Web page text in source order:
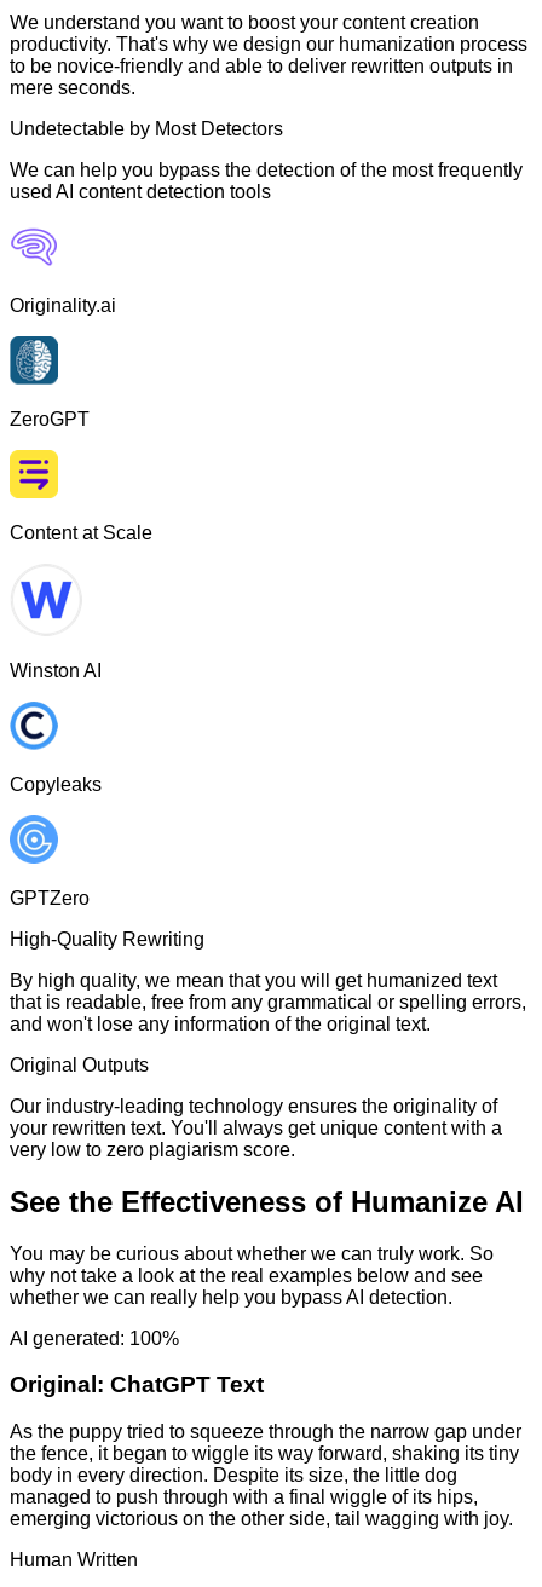
We understand you want to boost your content creation
productivity. That's why we design our humanization process
to be novice-friendly and able to deliver rewritten outputs in
mere seconds.
Undetectable by Most Detectors
We can help you bypass the detection of the most frequently
used AI content detection tools
Originality.ai
ZeroGPT
Content at Scale
Winston AI
Copyleaks
GPTZero
High-Quality Rewriting
By high quality, we mean that you will get humanized text
that is readable, free from any grammatical or spelling errors,
and won't lose any information of the original text.
Original Outputs
Our industry-leading technology ensures the originality of
your rewritten text. You'll always get unique content with a
very low to zero plagiarism score.
See the Effectiveness of Humanize AI
You may be curious about whether we can truly work. So
why not take a look at the real examples below and see
whether we can really help you bypass AI detection.
AI generated: 100%
Original: ChatGPT Text
As the puppy tried to squeeze through the narrow gap under
the fence, it began to wiggle its way forward, shaking its tiny
body in every direction. Despite its size, the little dog
managed to push through with a final wiggle of its hips,
emerging victorious on the other side, tail wagging with joy.
Human Written